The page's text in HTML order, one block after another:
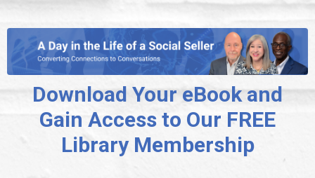
Download Your eBook and
Gain Access to Our FREE
Library Membership